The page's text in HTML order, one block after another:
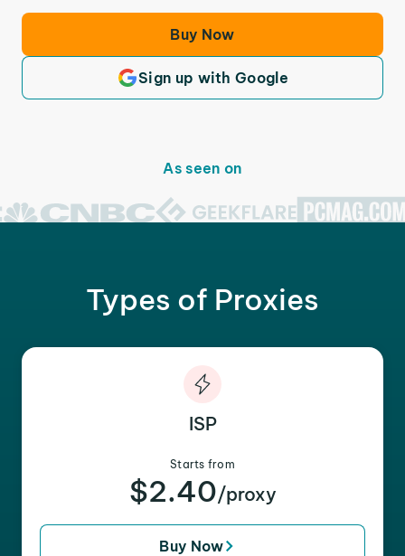
Buy Now
Sign up with Google
As seen on
Types of Proxies
ISP
Starts from
$2.40/proxy
Buy Now